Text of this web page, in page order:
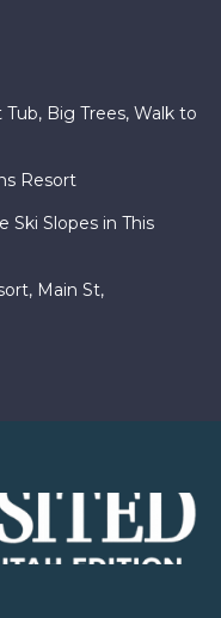
Big Trees, Walk to
Resort
Ski Slopes in This
Main St,